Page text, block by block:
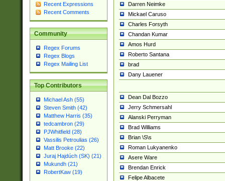
Recent Expressions
Recent Comments
Community
Regex Forums
Regex Blogs
Regex Mailing List
Top Contributors
Michael Ash (55)
Steven Smith (42)
Matthew Harris (35)
tedcambron (29)
PJWhitfield (28)
Vassilis Petroulias (26)
Matt Brooke (22)
Juraj Hajdúch (SK) (21)
Mukundh (21)
RobertKaw (19)
Darren Neimke
Mickael Caruso
Charles Forsyth
Chandan Kumar
Amos Hurd
Roberto Santana
brad
Dany Lauener
Dean Dal Bozzo
Jerry Schmersahl
Alanski Perryman
Brad Williams
Brian \S\s
Roman Lukyanenko
Asere Ware
Brendan Enrick
Felipe Albacete